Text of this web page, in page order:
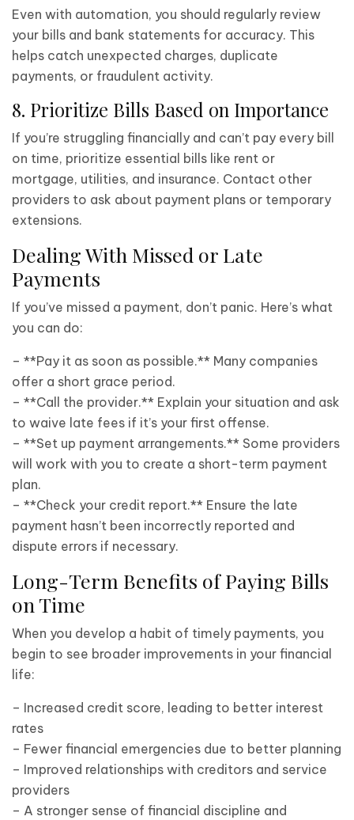
Even with automation, you should regularly review
your bills and bank statements for accuracy. This
helps catch unexpected charges, duplicate
payments, or fraudulent activity.
8. Prioritize Bills Based on Importance
If you’re struggling financially and can’t pay every bill
on time, prioritize essential bills like rent or
mortgage, utilities, and insurance. Contact other
providers to ask about payment plans or temporary
extensions.
Dealing With Missed or Late
Payments
If you’ve missed a payment, don’t panic. Here’s what
you can do:
– **Pay it as soon as possible.** Many companies
offer a short grace period.
– **Call the provider.** Explain your situation and ask
to waive late fees if it’s your first offense.
– **Set up payment arrangements.** Some providers
will work with you to create a short-term payment
plan.
– **Check your credit report.** Ensure the late
payment hasn’t been incorrectly reported and
dispute errors if necessary.
Long-Term Benefits of Paying Bills
on Time
When you develop a habit of timely payments, you
begin to see broader improvements in your financial
life:
– Increased credit score, leading to better interest
rates
– Fewer financial emergencies due to better planning
– Improved relationships with creditors and service
providers
– A stronger sense of financial discipline and